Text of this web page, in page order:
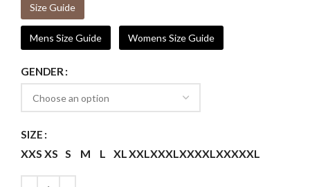
Size Guide
Mens Size Guide Womens Size Guide
GENDER
SIZE
XXS XS S M L XLXXLXXXLXXXXLXXXXXL